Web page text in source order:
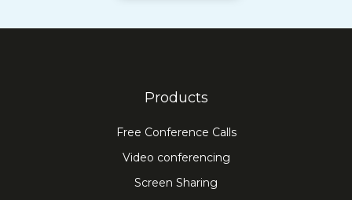
Products
Free Conference Calls
Video conferencing
Screen Sharing